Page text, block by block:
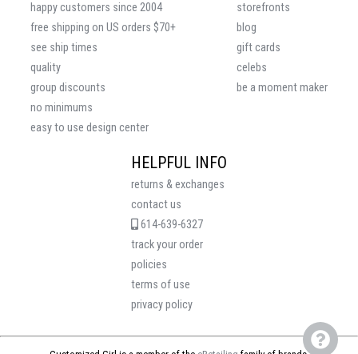
HELPFUL INFO
returns & exchanges
contact us
614-639-6327
track your order
policies
terms of use
privacy policy
storefronts
blog
gift cards
celebs
be a moment maker
happy customers since 2004
free shipping on US orders $70+
see ship times
quality
group discounts
no minimums
easy to use design center